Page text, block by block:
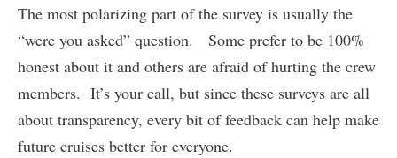
The most polarizing part of the survey is usually the
“were you asked” question. Some prefer to be 100%
honest about it and others are afraid of hurting the crew
members. It’s your call, but since these surveys are all
about transparency, every bit of feedback can help make
future cruises better for everyone.